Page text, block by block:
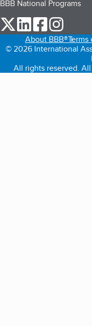
BBB National Programs
our Twitter (opens in
our LinkedIn
our
About BBB®Terms
© 2026 International
All rights reserved.